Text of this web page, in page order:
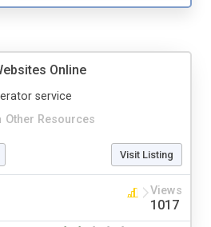
Online
Other Resources
service
Visit Listing
Views
1017